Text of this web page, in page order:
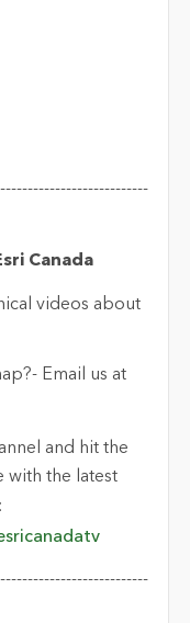
Canada
videos about
Email us at
and hit the
with the latest